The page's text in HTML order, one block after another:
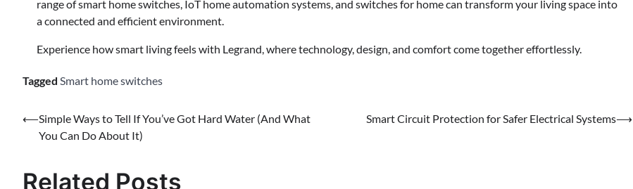
range of smart home switches, IoT home automation systems, and switches for home can transform your living space into
a connected and efficient environment.
Experience how smart living feels with Legrand, where technology, design, and comfort come together effortlessly.
Tagged Smart home switches
⟵Simple Ways to Tell If You’ve Got Hard Water (And What
You Can Do About It)
Smart Circuit Protection for Safer Electrical Systems⟶
Related Posts